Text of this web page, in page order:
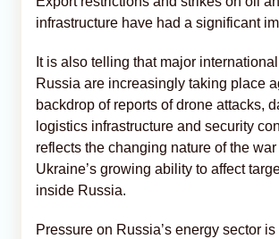
infrastructure have had a significant
It is also telling that major
Russia are increasingly taking place
backdrop of reports of drone attacks,
logistics infrastructure and security
reflects the changing nature of the war
Ukraine’s growing ability to affect
inside Russia.
Pressure on Russia’s energy sector